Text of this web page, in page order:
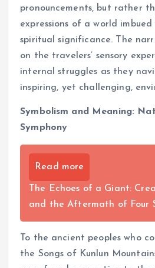
pronouncements, but rather
expressions of a world
spiritual significance. The
on the travelers’ sensory
internal struggles as they
inspiring, yet challenging,
Symbolism and Meaning:
Symphony
Read more
The Echoes of a Giant:
and the Aftermath of Four
To the ancient peoples who
the Songs of Kunlun